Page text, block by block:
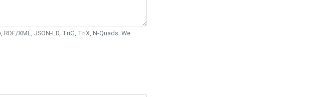
XML, JSON-LD, TriG, TriX, N-Quads. We